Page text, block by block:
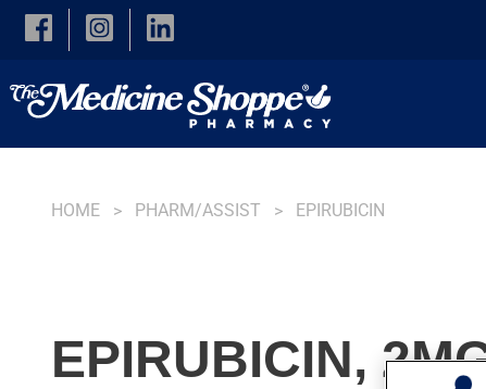
Skip to main content
HOME PHARM/ASSIST EPIRUBICIN
EPIRUBICIN,